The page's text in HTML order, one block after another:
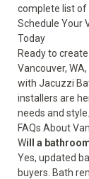
complete list of
Schedule Your
Today
Ready to
Vancouver,
with Jacuzzi
installers are
needs and style.
FAQs About
Will a
Yes, updated
buyers. Bath